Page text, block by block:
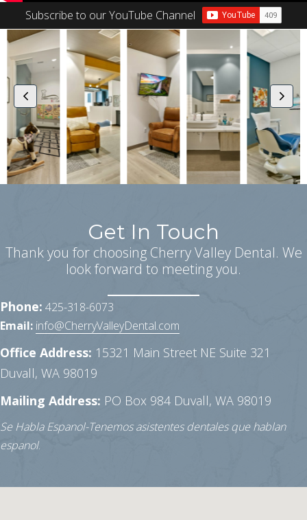
Subscribe to our YouTube Channel
Get In Touch
Thank you for choosing Cherry Valley Dental. We
look forward to meeting you.
Phone: 425-318-6073
Email: info@CherryValleyDental.com
Office Address: 15321 Main Street NE Suite 321
Duvall, WA 98019
Mailing Address: PO Box 984 Duvall, WA 98019
Se Habla Espanol-Tenemos asistentes dentales que hablan
espanol.